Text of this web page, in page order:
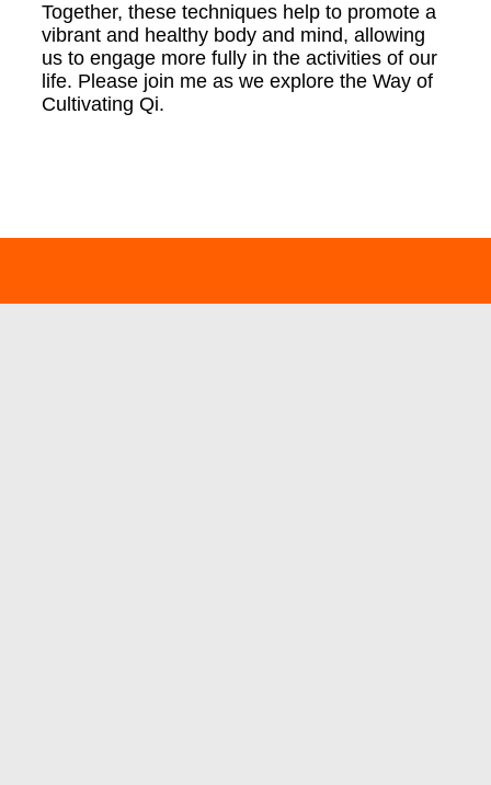
Together, these techniques help to promote a
vibrant and healthy body and mind, allowing
us to engage more fully in the activities of our
life. Please join me as we explore the Way of
Cultivating Qi.